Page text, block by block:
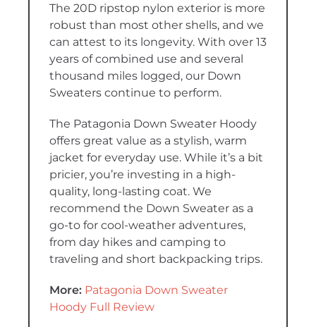
The 20D ripstop nylon exterior is more
robust than most other shells, and we
can attest to its longevity. With over 13
years of combined use and several
thousand miles logged, our Down
Sweaters continue to perform.
The Patagonia Down Sweater Hoody
offers great value as a stylish, warm
jacket for everyday use. While it’s a bit
pricier, you’re investing in a high-
quality, long-lasting coat. We
recommend the Down Sweater as a
go-to for cool-weather adventures,
from day hikes and camping to
traveling and short backpacking trips.
More: Patagonia Down Sweater
Hoody Full Review